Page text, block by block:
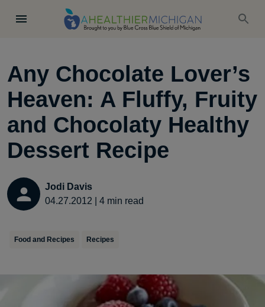
Any Chocolate Lover’s
Heaven: A Fluffy, Fruity
and Chocolaty Healthy
Dessert Recipe
Jodi Davis
04.27.2012
4 min read
Food and Recipes Recipes